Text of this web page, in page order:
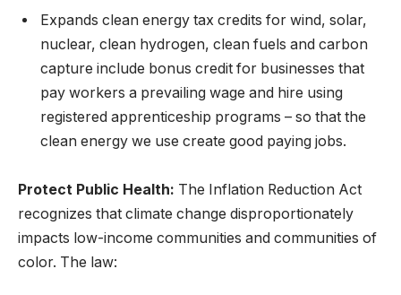
Expands clean energy tax credits for wind, solar,
nuclear, clean hydrogen, clean fuels and carbon
capture include bonus credit for businesses that
pay workers a prevailing wage and hire using
registered apprenticeship programs – so that the
clean energy we use create good paying jobs.
Protect Public Health: The Inflation Reduction Act
recognizes that climate change disproportionately
impacts low-income communities and communities of
color. The law: